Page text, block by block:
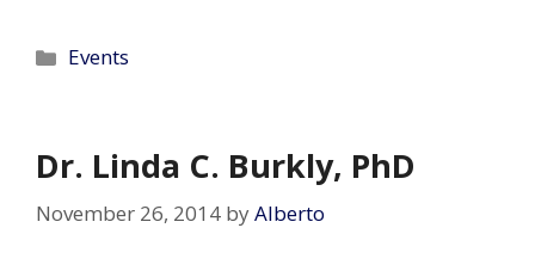
Categories
Events
Dr. Linda C. Burkly, PhD
November 26, 2014 byAlberto